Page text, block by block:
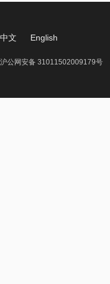
中文 English
沪公网安备 31011502009179号